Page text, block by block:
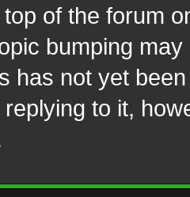
of the forum
bumping
has not yet
to it,